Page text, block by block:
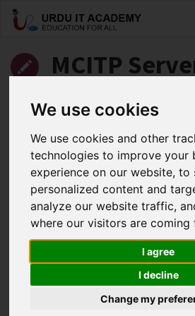
We use cookies
We use cookies and other
technologies to improve your
experience on our website, to
personalized content and
analyze our website traffic,
where our visitors are coming
I agree
I decline
Change my
MCITP
Administrator:
Server 2008
Kashif Iqbal
MCITP 70-646 Lecture 12
Facebook
TwitterLinkedIn
Useful Links